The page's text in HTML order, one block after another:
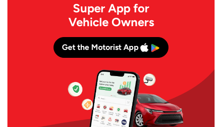
Super App for
Vehicle Owners
Get the Motorist App